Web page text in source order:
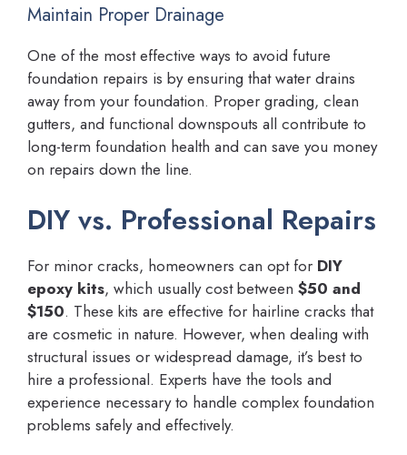
Maintain Proper Drainage
One of the most effective ways to avoid future
foundation repairs is by ensuring that water drains
away from your foundation. Proper grading, clean
gutters, and functional downspouts all contribute to
long-term foundation health and can save you money
on repairs down the line.
DIY vs. Professional Repairs
For minor cracks, homeowners can opt for DIY
epoxy kits, which usually cost between $50 and
$150. These kits are effective for hairline cracks that
are cosmetic in nature. However, when dealing with
structural issues or widespread damage, it’s best to
hire a professional. Experts have the tools and
experience necessary to handle complex foundation
problems safely and effectively.